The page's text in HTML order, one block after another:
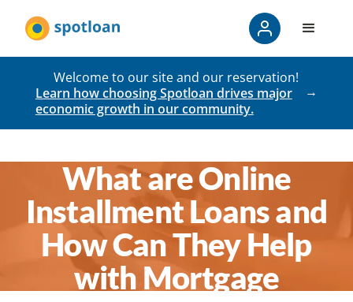
Welcome to our site and our reservation!
Learn how choosing Spotloan drives major
economic growth in our community.
What are Online
Installment Loans and
How Can They Help
with Mortgage